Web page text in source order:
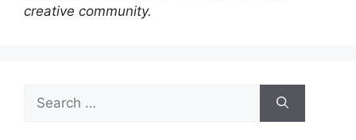
creative community.
for: